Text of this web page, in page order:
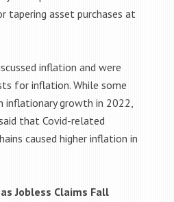
tapering asset purchases at
inflation and were
for inflation. While some
inflationary growth in 2022,
that Covid-related
caused higher inflation in
Jobless Claims Fall